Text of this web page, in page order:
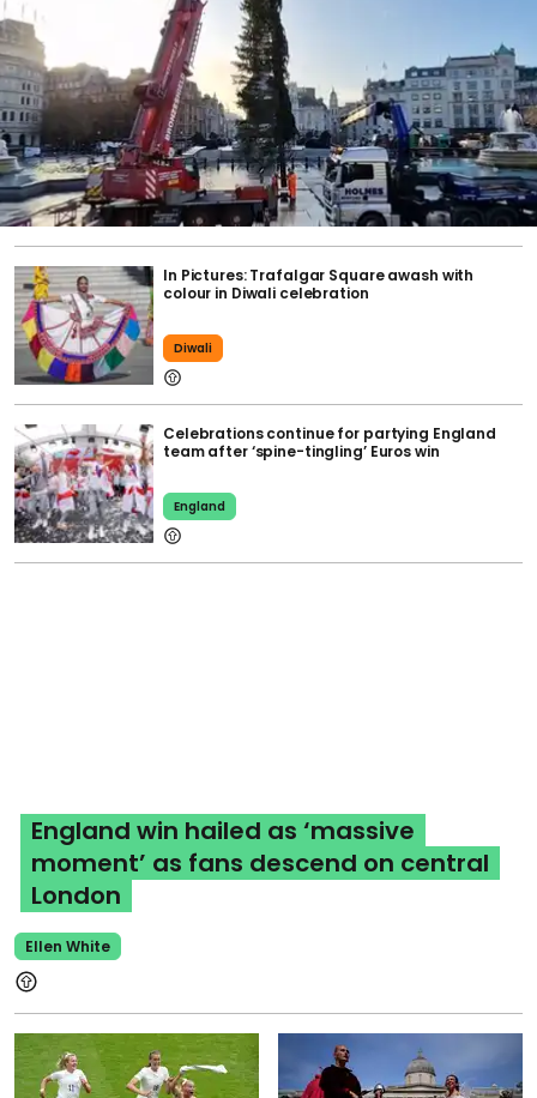
In Pictures: Trafalgar Square awash with
colour in Diwali celebration
Diwali
Celebrations continue for partying England
team after ‘spine-tingling’ Euros win
England
Ellen White
England win hailed as ‘massive
moment’ as fans descend on central
London